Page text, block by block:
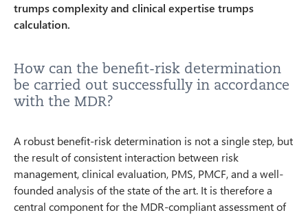
trumps complexity and clinical expertise trumps
calculation.
How can the benefit-risk determination
be carried out successfully in accordance
with the MDR?
A robust benefit-risk determination is not a single step, but
the result of consistent interaction between risk
management, clinical evaluation, PMS, PMCF, and a well-
founded analysis of the state of the art. It is therefore a
central component for the MDR-compliant assessment of